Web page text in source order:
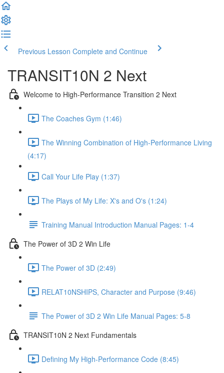
Previous Lesson Complete and Continue
TRANSIT10N 2 Next
Welcome to High-Performance Transition 2 Next
The Coaches Gym (1:46)
The Winning Combination of High-Performance Living
(4:17)
Call Your Life Play (1:37)
The Plays of My Life: X's and O's (1:24)
Training Manual Introduction Manual Pages: 1-4
The Power of 3D 2 Win Life
The Power of 3D (2:49)
RELAT10NSHIPS, Character and Purpose (9:46)
The Power of 3D 2 Win Life Manual Pages: 5-8
TRANSIT10N 2 Next Fundamentals
Defining My High-Performance Code (8:45)